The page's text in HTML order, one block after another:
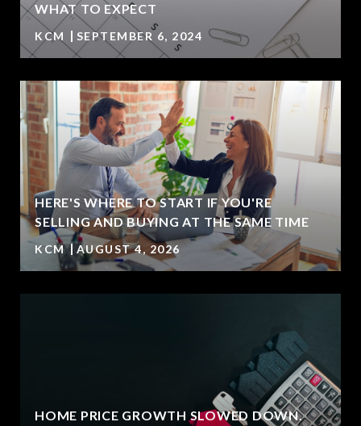
WHAT TO EXPECT
KCM SEPTEMBER 6, 2024
HERE'S WHERE TO START IF YOU'RE
SELLING AND BUYING AT THE SAME TIME
KCM AUGUST 4, 2026
HOME PRICE GROWTH SLOWED DOWN.